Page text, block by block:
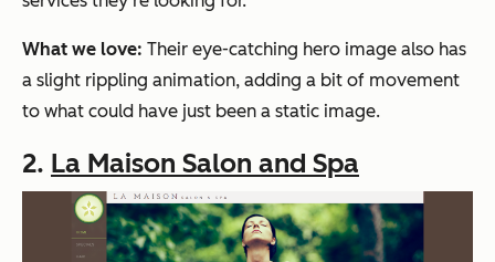
What we love: Their eye-catching hero image also has
a slight rippling animation, adding a bit of movement
to what could have just been a static image.
2. La Maison Salon and Spa